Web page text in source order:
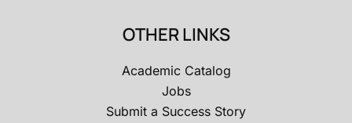
OTHER LINKS
Academic Catalog
Jobs
Submit a Success Story